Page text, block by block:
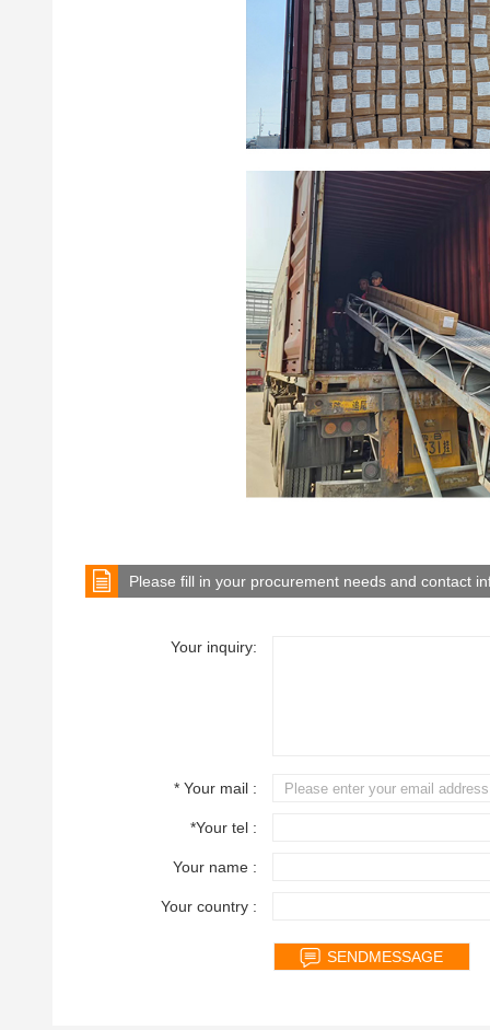
Please fill in your procurement needs and contact
Your inquiry:
* Your mail :
*Your tel :
Your name :
Your country :